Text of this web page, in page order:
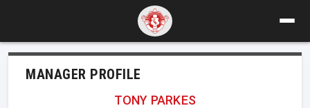
MANAGER PROFILE
TONY PARKES